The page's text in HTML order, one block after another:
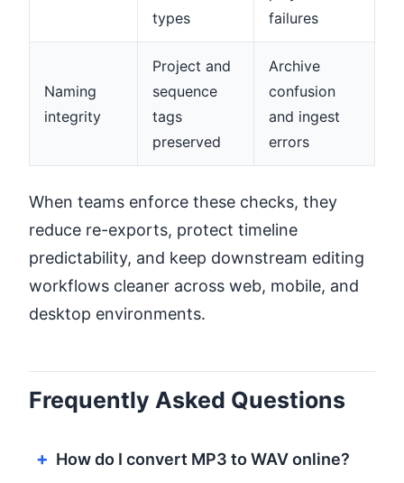
types
failures
Naming
integrity
Project and
sequence
tags
preserved
Archive
confusion
and ingest
errors
When teams enforce these checks, they
reduce re-exports, protect timeline
predictability, and keep downstream editing
workflows cleaner across web, mobile, and
desktop environments.
Frequently Asked Questions
How do I convert MP3 to WAV online?